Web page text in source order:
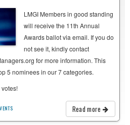
LMGI Members in good standing
will receive the 11th Annual
Awards ballot via email. If you do
not see it, kindly contact
for more information. This
5 nominees in our 7 categories.
Read more